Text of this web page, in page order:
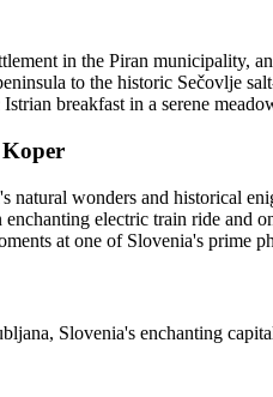
in the Piran municipality,
to the historic Sečovlje
breakfast in a serene
wonders and historical
electric train ride and
at one of Slovenia's prime
Slovenia's enchanting